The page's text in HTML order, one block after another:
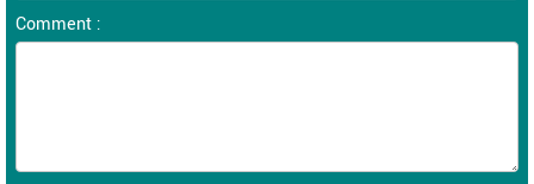
Comment :